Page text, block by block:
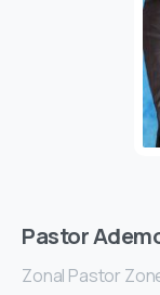
Pastor
Zonal Pastor